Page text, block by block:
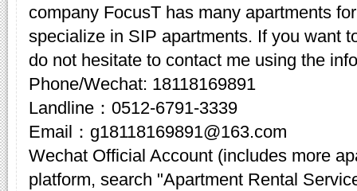
company FocusT has many apartments
specialize in SIP apartments. If you want
do not hesitate to contact me using the
Phone/Wechat: 18118169891
Landline：0512-6791-3339
Email：g18118169891@163.com
Wechat Official Account (includes more
platform, search "Apartment Rental